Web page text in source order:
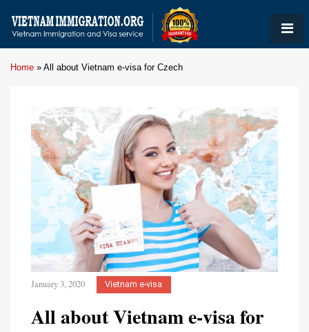
Home » All about Vietnam e-visa for Czech
January 3, 2020 Vietnam e-visa
All about Vietnam e-visa for